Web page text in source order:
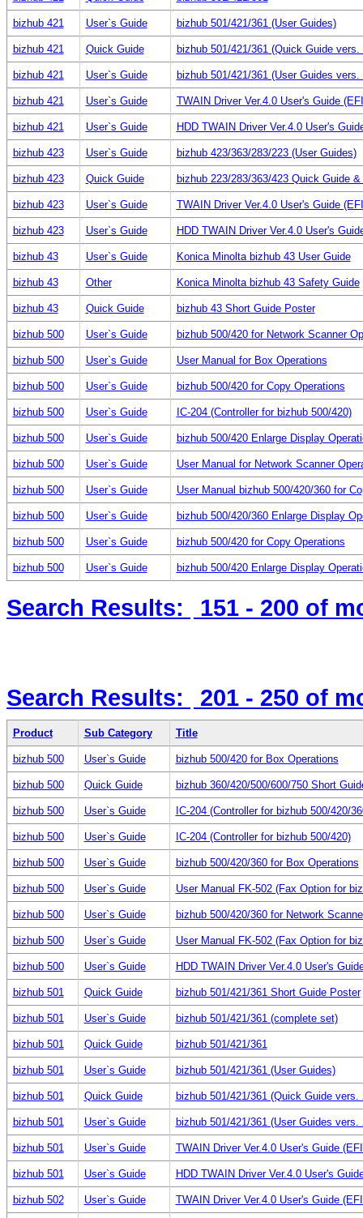
bizhub 421 User`s Guide bizhub 501/421/361 (User Guides)
bizhub 421 Quick Guide bizhub 501/421/361 (Quick Guide
bizhub 421 User`s Guide bizhub 501/421/361 (User Guides vers.
bizhub 421 User`s Guide TWAIN Driver Ver.4.0 User's Guide
bizhub 421 User`s Guide HDD TWAIN Driver Ver.4.0 User's
bizhub 423 User`s Guide bizhub 423/363/283/223 (User Guides)
bizhub 423 Quick Guide bizhub 223/283/363/423 Quick Guide
bizhub 423 User`s Guide TWAIN Driver Ver.4.0 User's Guide
bizhub 423 User`s Guide HDD TWAIN Driver Ver.4.0 User's
bizhub 43 User`s Guide Konica Minolta bizhub 43 User Guide
bizhub 43 Other Konica Minolta bizhub 43 Safety Guide
bizhub 43 Quick Guide bizhub 43 Short Guide Poster
bizhub 500 User`s Guide bizhub 500/420 for Network Scanner
bizhub 500 User`s Guide User Manual for Box Operations
bizhub 500 User`s Guide bizhub 500/420 for Copy Operations
bizhub 500 User`s Guide IC-204 (Controller for bizhub 500/420)
bizhub 500 User`s Guide bizhub 500/420 Enlarge Display
bizhub 500 User`s Guide User Manual for Network Scanner
bizhub 500 User`s Guide User Manual bizhub 500/420/360 for
bizhub 500 User`s Guide bizhub 500/420/360 Enlarge Display
bizhub 500 User`s Guide bizhub 500/420 for Copy Operations
bizhub 500 User`s Guide bizhub 500/420 Enlarge Display
Search Results: 151 - 200 of
Search Results: 201 - 250 of
Product Sub Category Title
bizhub 500 User`s Guide bizhub 500/420 for Box Operations
bizhub 500 Quick Guide bizhub 360/420/500/600/750 Short
bizhub 500 User`s Guide IC-204 (Controller for bizhub 500/420/
bizhub 500 User`s Guide IC-204 (Controller for bizhub 500/420)
bizhub 500 User`s Guide bizhub 500/420/360 for Box Operations
bizhub 500 User`s Guide User Manual FK-502 (Fax Option for
bizhub 500 User`s Guide bizhub 500/420/360 for Network
bizhub 500 User`s Guide User Manual FK-502 (Fax Option for
bizhub 500 User`s Guide HDD TWAIN Driver Ver.4.0 User's
bizhub 501 Quick Guide bizhub 501/421/361 Short Guide Poster
bizhub 501 User`s Guide bizhub 501/421/361 (complete set)
bizhub 501 Quick Guide bizhub 501/421/361
bizhub 501 User`s Guide bizhub 501/421/361 (User Guides)
bizhub 501 Quick Guide bizhub 501/421/361 (Quick Guide vers.
bizhub 501 User`s Guide bizhub 501/421/361 (User Guides vers.
bizhub 501 User`s Guide TWAIN Driver Ver.4.0 User's Guide
bizhub 501 User`s Guide HDD TWAIN Driver Ver.4.0 User's
bizhub 502 User`s Guide TWAIN Driver Ver.4.0 User's Guide